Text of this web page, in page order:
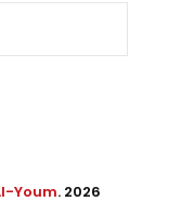
Youm. 2026